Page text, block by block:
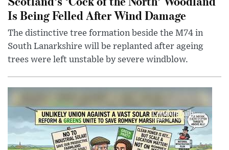
Is Being Felled After Wind Damage
The distinctive tree formation beside the M74 in
South Lanarkshire will be replanted after ageing
trees were left unstable by severe windblow.